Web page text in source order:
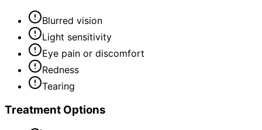
Blurred vision
Light sensitivity
Eye pain or discomfort
Redness
Tearing
Treatment Options